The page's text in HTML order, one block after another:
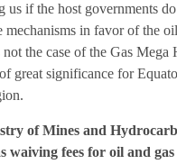
us if the host governments
mechanisms in favor of the
not the case of the Gas Mega
great significance for
of Mines and
waiving fees for oil and gas